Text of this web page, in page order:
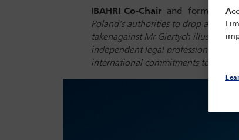
BAHRI Co-Chair and former
Poland’s authorities to drop all
takenagainst Mr Giertych illustrate
independent legal profession plays
international commitments to uphold